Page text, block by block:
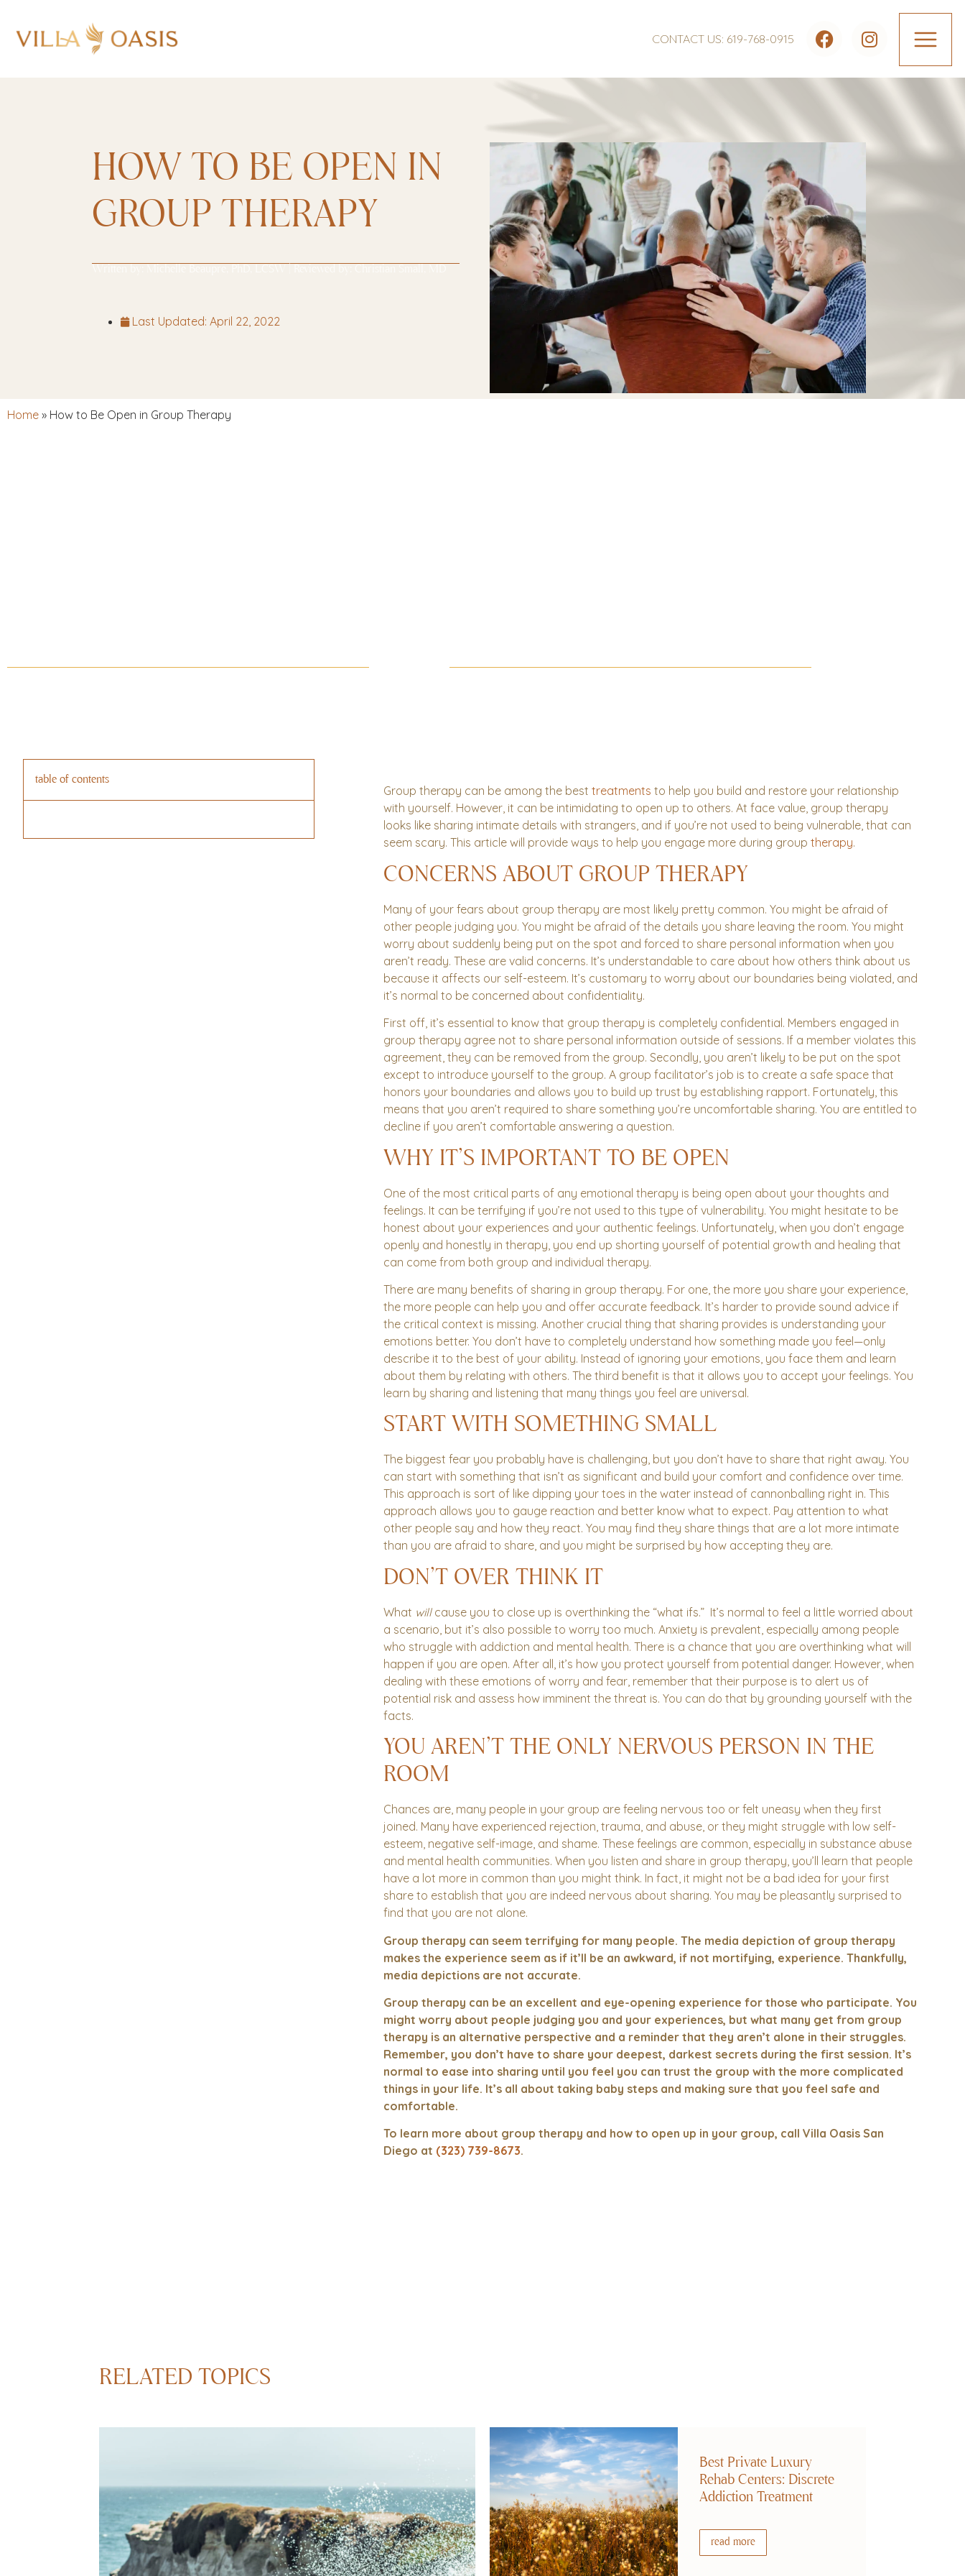
CONTACT US: 619-768-0915
HOW TO BE OPEN IN
GROUP THERAPY
Last Updated: April 22, 2022
Home » How to Be Open in Group Therapy
table of contents
Group therapy can be among the besttreatments to help you build and restore your relationship
with yourself. However, it can be intimidating to open up to others. At face value, group therapy
looks like sharing intimate details with strangers, and if you’re not used to being vulnerable, that can
seem scary. This article will provide ways to help you engage more during grouptherapy.
CONCERNS ABOUT GROUP THERAPY
Many of your fears about group therapy are most likely pretty common. You might be afraid of
other people judging you. You might be afraid of the details you share leaving the room. You might
worry about suddenly being put on the spot and forced to share personal information when you
aren’t ready. These are valid concerns. It’s understandable to care about how others think about us
because it affects our self-esteem. It’s customary to worry about our boundaries being violated, and
it’s normal to be concerned about confidentiality.
First off, it’s essential to know that group therapy is completely confidential. Members engaged in
group therapy agree not to share personal information outside of sessions. If a member violates this
agreement, they can be removed from the group. Secondly, you aren’t likely to be put on the spot
except to introduce yourself to the group. A group facilitator’s job is to create a safe space that
honors your boundaries and allows you to build up trust by establishing rapport. Fortunately, this
means that you aren’t required to share something you’re uncomfortable sharing. You are entitled to
decline if you aren’t comfortable answering a question.
WHY IT’S IMPORTANT TO BE OPEN
One of the most critical parts of any emotional therapy is being open about your thoughts and
feelings. It can be terrifying if you’re not used to this type of vulnerability. You might hesitate to be
honest about your experiences and your authentic feelings. Unfortunately, when you don’t engage
openly and honestly in therapy, you end up shorting yourself of potential growth and healing that
can come from both group and individual therapy.
There are many benefits of sharing in group therapy. For one, the more you share your experience,
the more people can help you and offer accurate feedback. It’s harder to provide sound advice if
the critical context is missing. Another crucial thing that sharing provides is understanding your
emotions better. You don’t have to completely understand how something made you feel—only
describe it to the best of your ability. Instead of ignoring your emotions, you face them and learn
about them by relating with others. The third benefit is that it allows you to accept your feelings. You
learn by sharing and listening that many things you feel are universal.
START WITH SOMETHING SMALL
The biggest fear you probably have is challenging, but you don’t have to share that right away. You
can start with something that isn’t as significant and build your comfort and confidence over time.
This approach is sort of like dipping your toes in the water instead of cannonballing right in. This
approach allows you to gauge reaction and better know what to expect. Pay attention to what
other people say and how they react. You may find they share things that are a lot more intimate
than you are afraid to share, and you might be surprised by how accepting they are.
DON’T OVER THINK IT
What willcause you to close up is overthinking the “what ifs.” It’s normal to feel a little worried about
a scenario, but it’s also possible to worry too much. Anxiety is prevalent, especially among people
who struggle with addiction and mental health. There is a chance that you are overthinking what will
happen if you are open. After all, it’s how you protect yourself from potential danger. However, when
dealing with these emotions of worry and fear, remember that their purpose is to alert us of
potential risk and assess how imminent the threat is. You can do that by grounding yourself with the
facts.
YOU AREN’T THE ONLY NERVOUS PERSON IN THE
ROOM
Chances are, many people in your group are feeling nervous too or felt uneasy when they first
joined. Many have experienced rejection, trauma, and abuse, or they might struggle with low self-
esteem, negative self-image, and shame. These feelings are common, especially in substance abuse
and mental health communities. When you listen and share in group therapy, you’ll learn that people
have a lot more in common than you might think. In fact, it might not be a bad idea for your first
share to establish that you are indeed nervous about sharing. You may be pleasantly surprised to
find that you are not alone.
Group therapy can seem terrifying for many people. The media depiction of group therapy
makes the experience seem as if it’ll be an awkward, if not mortifying, experience. Thankfully,
media depictions are not accurate.
Group therapy can be an excellent and eye-opening experience for those who participate. You
might worry about people judging you and your experiences, but what many get from group
therapy is an alternative perspective and a reminder that they aren’t alone in their struggles.
Remember, you don’t have to share your deepest, darkest secrets during the first session. It’s
normal to ease into sharing until you feel you can trust the group with the more complicated
things in your life. It’s all about taking baby steps and making sure that you feel safe and
comfortable.
To learn more about group therapy and how to open up in your group, call Villa Oasis San
Diego at (323) 739-8673.
RELATED TOPICS
Best Private Luxury
Rehab Centers: Discrete
Addiction Treatment
read more